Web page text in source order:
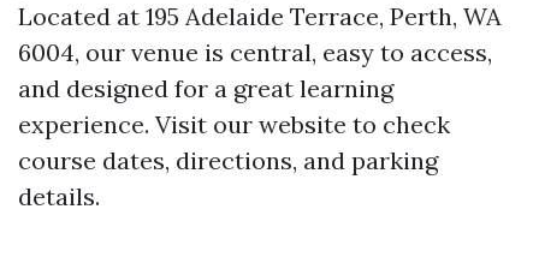
Located at 195 Adelaide Terrace, Perth, WA
6004, our venue is central, easy to access,
and designed for a great learning
experience. Visit our website to check
course dates, directions, and parking
details.